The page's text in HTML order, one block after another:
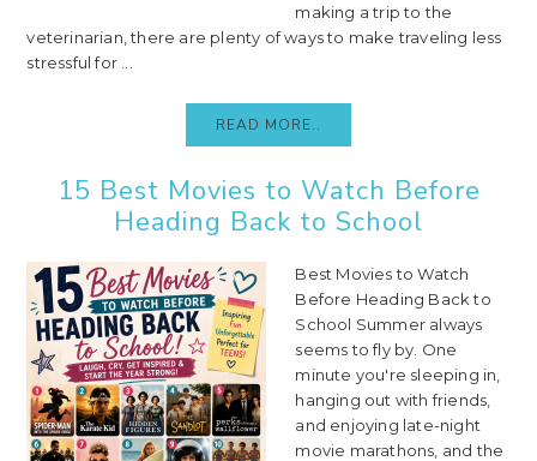
making a trip to the
veterinarian, there are plenty of ways to make traveling less
stressful for ...
READ MORE..
15 Best Movies to Watch Before
Heading Back to School
Best Movies to Watch
Before Heading Back to
School Summer always
seems to fly by. One
minute you're sleeping in,
hanging out with friends,
and enjoying late-night
movie marathons, and the